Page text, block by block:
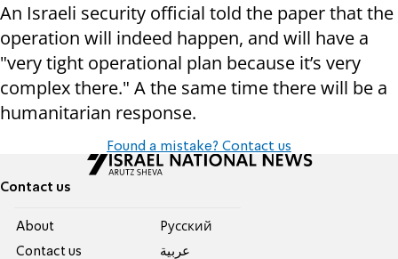
An Israeli security official told the paper that the
operation will indeed happen, and will have a
"very tight operational plan because it’s very
complex there." A the same time there will be a
humanitarian response.
Found a mistake? Contact us
Contact us
About
Contact us
Pусский
عربية